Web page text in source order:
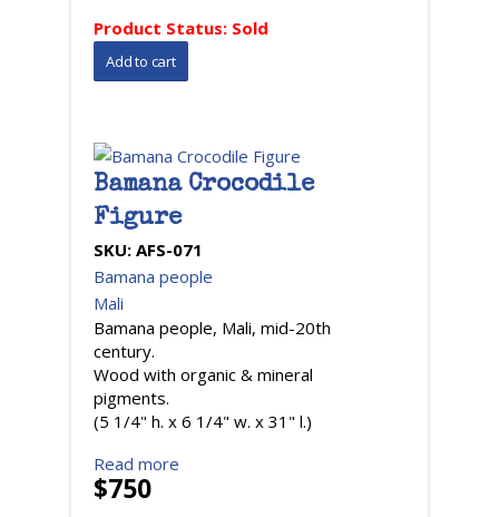
Product Status: Sold
Bamana Crocodile
Figure
SKU: AFS-071
Bamana people
Mali
Bamana people, Mali, mid-20th
century.
Wood with organic & mineral
pigments.
(5 1/4" h. x 6 1/4" w. x 31" l.)
Read more
$750